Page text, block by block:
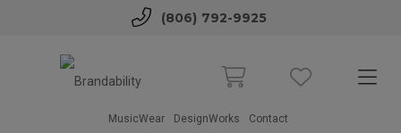
(806) 792-9925
MusicWear DesignWorks Contact